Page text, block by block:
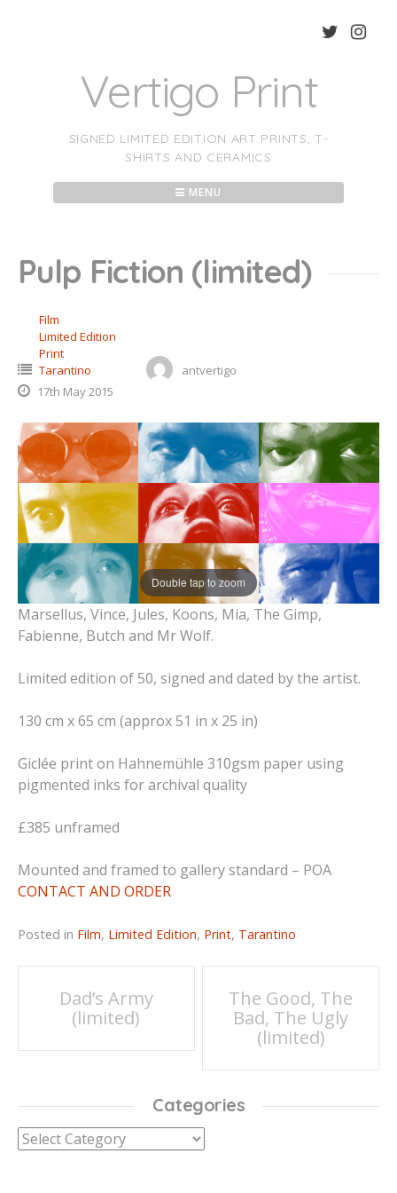
Vertigo Print
SIGNED LIMITED EDITION ART PRINTS, T-
SHIRTS AND CERAMICS
MENU
Pulp Fiction (limited)
Film
Limited Edition
Print
Tarantino
antvertigo
17th May 2015
Double tap to zoom
Marsellus, Vince, Jules, Koons, Mia, The Gimp,
Fabienne, Butch and Mr Wolf.
Limited edition of 50, signed and dated by the artist.
130 cm x 65 cm (approx 51 in x 25 in)
Giclée print on Hahnemühle 310gsm paper using
pigmented inks for archival quality
£385 unframed
Mounted and framed to gallery standard – POA
CONTACT AND ORDER
Posted in Film, Limited Edition, Print, Tarantino
Post
navigation
Dad’s Army
(limited)
The Good, The
Bad, The Ugly
(limited)
Categories
Categories